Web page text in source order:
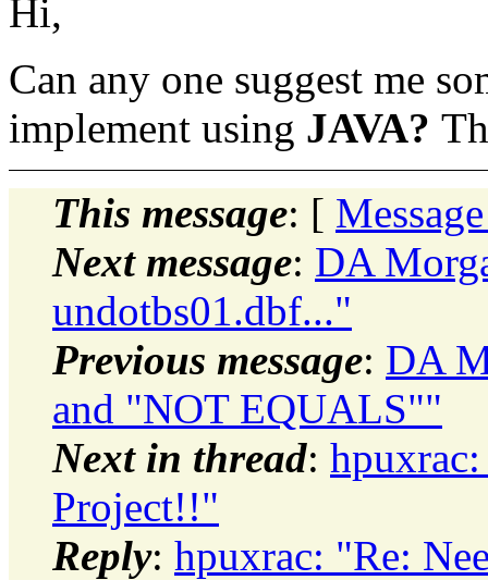
Hi,
Can any one suggest me
implement using JAVA?
This message: [
Next message: DA
undotbs01.dbf..."
Previous message: DA
and "NOT EQUALS""
Next in thread:
Project!!"
Reply: hpuxrac: "Re: